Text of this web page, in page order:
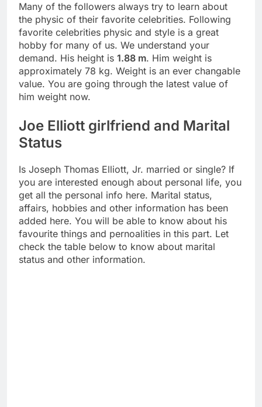
Many of the followers always try to learn about
the physic of their favorite celebrities. Following
favorite celebrities physic and style is a great
hobby for many of us. We understand your
demand. His height is 1.88 m. Him weight is
approximately 78 kg. Weight is an ever changable
value. You are going through the latest value of
him weight now.
Joe Elliott girlfriend and Marital
Status
Is Joseph Thomas Elliott, Jr. married or single? If
you are interested enough about personal life, you
get all the personal info here. Marital status,
affairs, hobbies and other information has been
added here. You will be able to know about his
favourite things and pernoalities in this part. Let
check the table below to know about marital
status and other information.